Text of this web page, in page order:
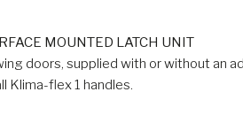
MOUNTED LATCH UNIT
doors, supplied with or without an
Klima-flex 1 handles.